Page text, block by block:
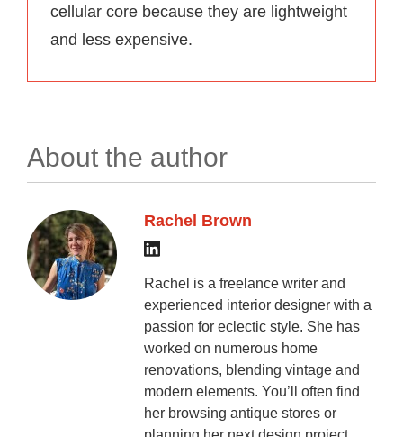
cellular core because they are lightweight
and less expensive.
About the author
Rachel Brown
Rachel is a freelance writer and
experienced interior designer with a
passion for eclectic style. She has
worked on numerous home
renovations, blending vintage and
modern elements. You’ll often find
her browsing antique stores or